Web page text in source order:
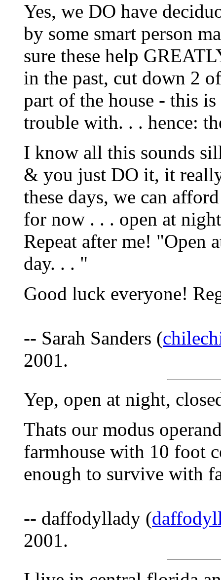
Yes, we DO have
by some smart person
sure these help
in the past, cut down 2
part of the house - this
trouble with. . . hence:
I know all this sounds
& you just DO it, it
these days, we can
for now . . . open at
Repeat after me! "Open
day. . . "
Good luck everyone!
-- Sarah Sanders (
2001.
Yep, open at night,
Thats our modus
farmhouse with 10 foot
enough to survive with
-- daffodyllady (
2001.